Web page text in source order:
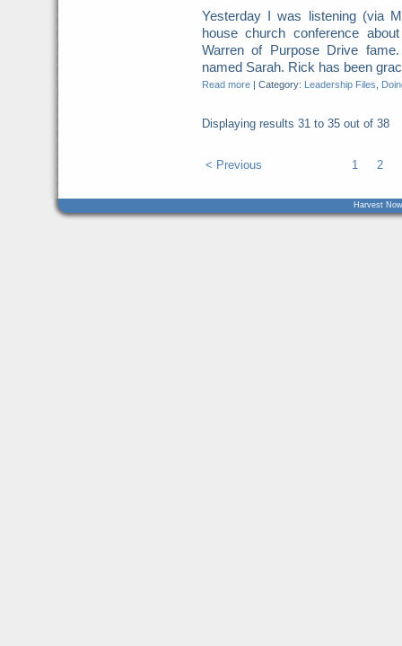
Yesterday I was listening (via
house church conference
Warren of Purpose Drive
named Sarah. Rick has been
Read more| Category: Leadership Files
Displaying results 31 to 35out of 38
< Previous 1 2
Harvest